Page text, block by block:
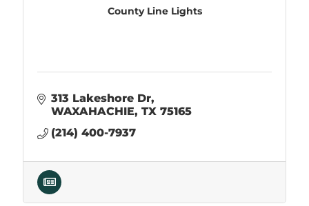
County Line Lights
313 Lakeshore Dr
WAXAHACHIE TX 75165
(214) 400-7937